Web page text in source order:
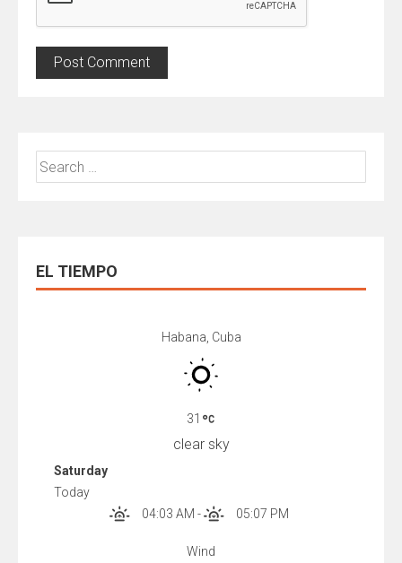
Search
for:
EL TIEMPO
Habana, Cuba
31
clear sky
Saturday
Today
04:03 AM - 05:07 PM
Wind